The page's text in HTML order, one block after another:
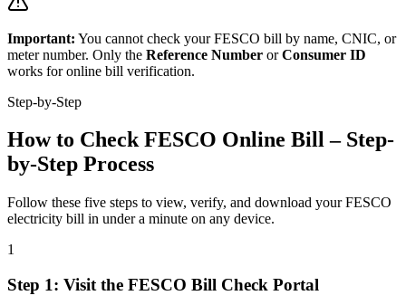
Important: You cannot check your FESCO bill by name, CNIC, or
meter number. Only the Reference Number or Consumer ID
works for online bill verification.
Step-by-Step
How to Check FESCO Online Bill – Step-
by-Step Process
Follow these five steps to view, verify, and download your FESCO
electricity bill in under a minute on any device.
1
Step 1: Visit the FESCO Bill Check Portal